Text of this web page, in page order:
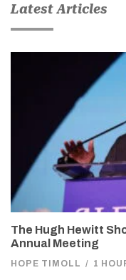
Latest Articles
The Hugh Hewitt
Annual Meeting
HOPE TIMOLL / 1